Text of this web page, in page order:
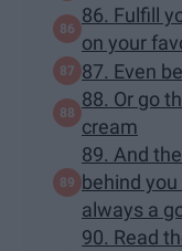
86. Fulfill
on your
87. Even
88. Or go
cream
89. And
behind
always a
90. Read